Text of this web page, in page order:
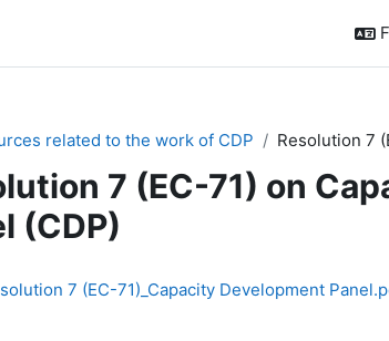
related to the work of CDP Resolution 7
7 (EC-71) on
(CDP)
7 (EC-71)_Capacity Development